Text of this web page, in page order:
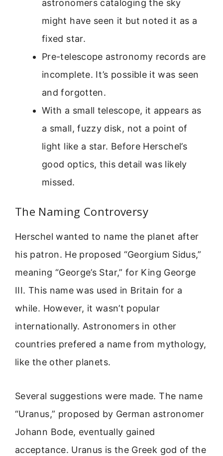
astronomers cataloging the sky
might have seen it but noted it as a
fixed star.
Pre-telescope astronomy records are
incomplete. It’s possible it was seen
and forgotten.
With a small telescope, it appears as
a small, fuzzy disk, not a point of
light like a star. Before Herschel’s
good optics, this detail was likely
missed.
The Naming Controversy
Herschel wanted to name the planet after
his patron. He proposed “Georgium Sidus,”
meaning “George’s Star,” for King George
III. This name was used in Britain for a
while. However, it wasn’t popular
internationally. Astronomers in other
countries prefered a name from mythology,
like the other planets.
Several suggestions were made. The name
“Uranus,” proposed by German astronomer
Johann Bode, eventually gained
acceptance. Uranus is the Greek god of the